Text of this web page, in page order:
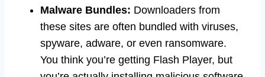
Malware Bundles: Downloaders from
these sites are often bundled with viruses,
spyware, adware, or even ransomware.
You think you’re getting Flash Player, but